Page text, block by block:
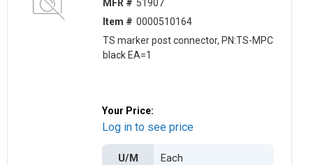
MFR # 51907
Item # 0000510164
TS marker post connector, PN:TS-MPC
black EA=1
Your Price:
Log in to see price
U/M